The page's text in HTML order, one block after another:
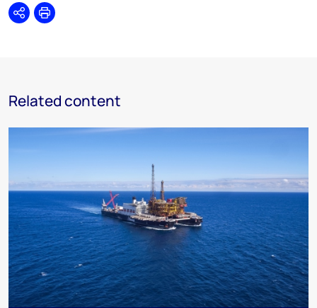
SharePrint
Related content